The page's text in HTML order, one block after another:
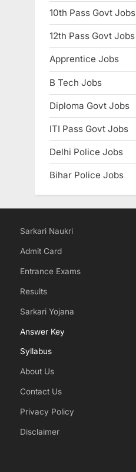
10th Pass Govt Jobs
12th Pass Govt Jobs
Apprentice Jobs
B Tech Jobs
Diploma Govt Jobs
ITI Pass Govt Jobs
Delhi Police Jobs
Bihar Police Jobs
Sarkari Naukri
Admit Card
Entrance Exams
Results
Sarkari Yojana
Answer Key
Syllabus
About Us
Contact Us
Privacy Policy
Disclaimer